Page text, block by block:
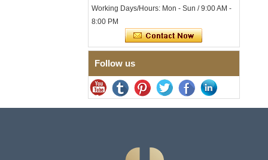
Mens Jewelry
Brushed Brown Electroplated
Tungsten Carbide Ring,
Comfort Fit Domed Shape,
Laser Engraving OEM ODM
Bulk Supply
Men Wedding Band Custom
Working Days/Hours: Mon - Sun / 9:00 AM -
8:00 PM
Follow us